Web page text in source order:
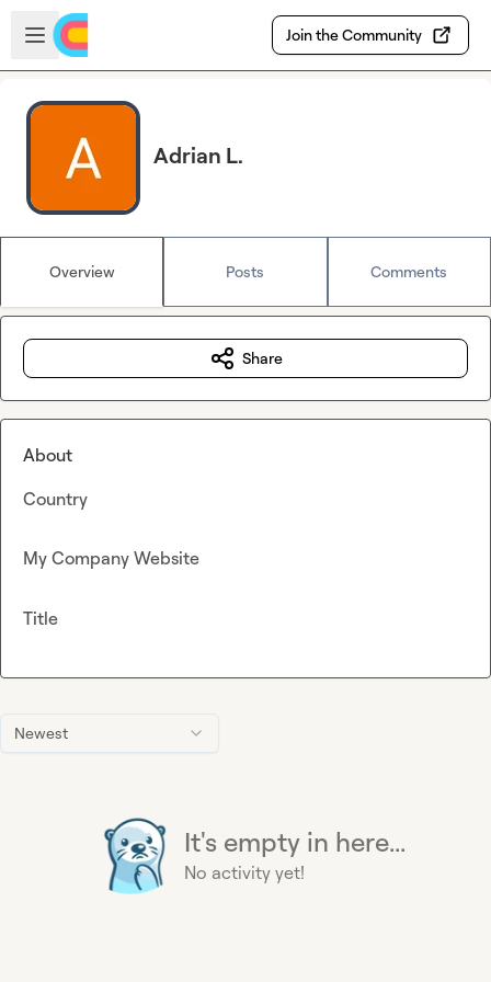
Skip to main content
Open sidebar
Join the Community
Adrian L.
Overview Posts Comments
Newest
It's empty in here...
No activity yet!
Share
About
Country
My Company Website
Title